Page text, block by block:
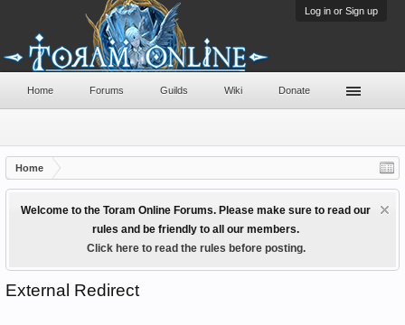
Log in or Sign up
Home
Welcome to the Toram Online Forums. Please make sure to read our
rules and be friendly to all our members.
Click here to read the rules before posting.
External Redirect
Home Forums Guilds Wiki Donate